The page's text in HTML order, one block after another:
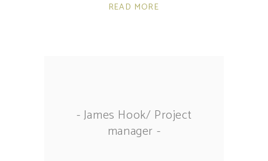
READ MORE
- James Hook/ Project
manager -